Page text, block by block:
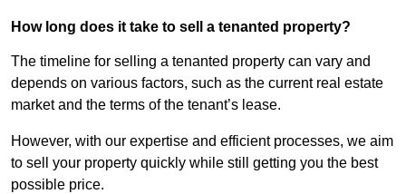
How long does it take to sell a tenanted property?
The timeline for selling a tenanted property can vary and
depends on various factors, such as the current real estate
market and the terms of the tenant’s lease.
However, with our expertise and efficient processes, we aim
to sell your property quickly while still getting you the best
possible price.